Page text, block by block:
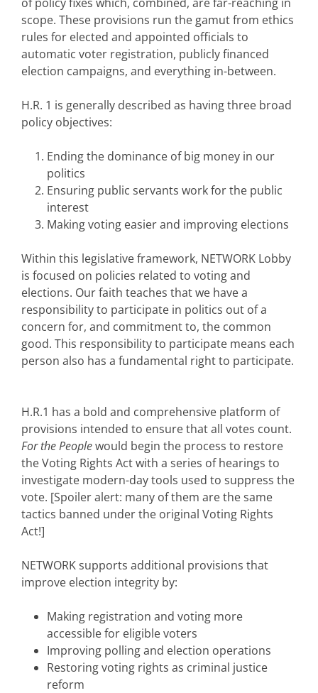
scope. These provisions run the gamut from ethics
rules for elected and appointed officials to
automatic voter registration, publicly financed
election campaigns, and everything in-between.
H.R. 1 is generally described as having three broad
policy objectives:
Ending the dominance of big money in our
politics
Ensuring public servants work for the public
interest
Making voting easier and improving elections
Within this legislative framework, NETWORK Lobby
is focused on policies related to voting and
elections. Our faith teaches that we have a
responsibility to participate in politics out of a
concern for, and commitment to, the common
good. This responsibility to participate means each
person also has a fundamental right to participate.
H.R.1 has a bold and comprehensive platform of
provisions intended to ensure that all votes count.
For the Peoplewould begin the process to restore
the Voting Rights Act with a series of hearings to
investigate modern-day tools used to suppress the
vote. [Spoiler alert: many of them are the same
tactics banned under the original Voting Rights
Act!]
NETWORK supports additional provisions that
improve election integrity by:
Making registration and voting more
accessible for eligible voters
Improving polling and election operations
Restoring voting rights as criminal justice
reform